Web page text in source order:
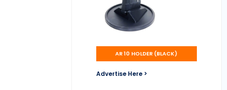
AR 10 HOLDER (BLACK)
Advertise Here >